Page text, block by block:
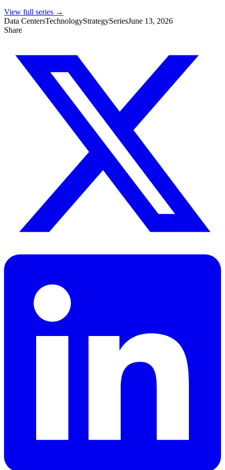
View full series →
Data CentersTechnologyStrategySeriesJune 13, 2026
Share